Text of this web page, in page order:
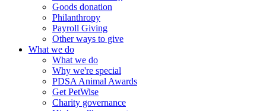
Goods donation
Philanthropy
Payroll Giving
Other ways to give
What we do
What we do
Why we're special
PDSA Animal Awards
Get PetWise
Charity governance